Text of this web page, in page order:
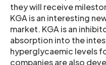
they will receive
KGA is an interesting
market. KGA is an
absorption into the
hyperglycaemic levels
companies are also